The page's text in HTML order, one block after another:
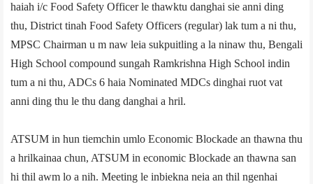
haiah i/c Food Safety Officer le thawktu danghai sie anni ding
thu, District tinah Food Safety Officers (regular) lak tum a ni thu,
MPSC Chairman u m naw leia sukpuitling a la ninaw thu, Bengali
High School compound sungah Ramkrishna High School indin
tum a ni thu, ADCs 6 haia Nominated MDCs dinghai ruot vat
anni ding thu le thu dang danghai a hril.
ATSUM in hun tiemchin umlo Economic Blockade an thawna thu
a hrilkainaa chun, ATSUM in economic Blockade an thawna san
hi thil awm lo a nih. Meeting le inbiekna neia an thil ngenhai